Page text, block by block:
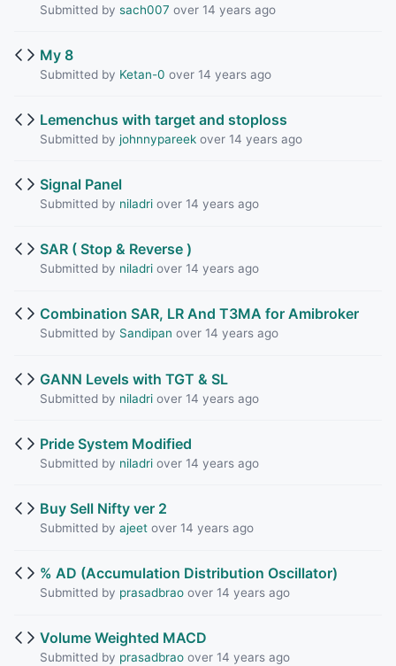
Submitted by sach007 over 14 years ago
My 8
Submitted by Ketan-0 over 14 years ago
Lemenchus with target and stoploss
Submitted by johnnypareekover 14 years ago
Signal Panel
Submitted by niladriover 14 years ago
SAR ( Stop & Reverse )
Submitted by niladriover 14 years ago
Combination SAR, LR And T3MA for Amibroker
Submitted by Sandipan over 14 years ago
GANN Levels with TGT & SL
Submitted by niladriover 14 years ago
Pride System Modified
Submitted by niladriover 14 years ago
Buy Sell Nifty ver 2
Submitted by ajeetover 14 years ago
% AD (Accumulation Distribution Oscillator)
Submitted by prasadbraoover 14 years ago
Volume Weighted MACD
Submitted by prasadbraoover 14 years ago